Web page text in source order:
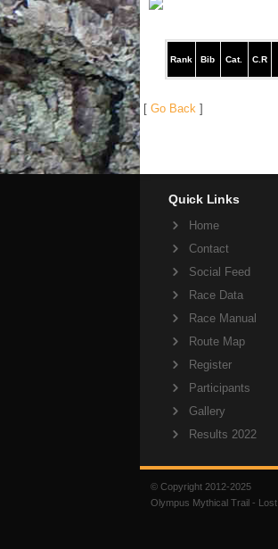
Rank Bib Cat. C.R
[ Go Back ]
Quick Links
Home
Contact
Social Feed
Race Data
Race Manual
Route Map
Register
Participants
Gallery
Results 2022
© Copyright 2012-2025
Olympus Mythical Trail -